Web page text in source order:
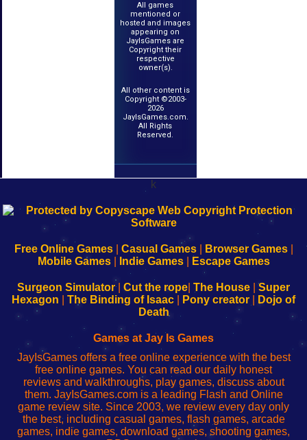
All games
mentioned or
hosted and images
appearing on
JayIsGames are
Copyright their
respective
owner(s).
All other content is
Copyright ©2003-
2026
JayIsGames.com.
All Rights
Reserved.
k
192.168.0.1
Configure
Your
192.168.o.1
sesión
de
administrador
red
192.168.1.1
Configure
Your
192.168.178.1
Wi-
Fing-
configureren
Free Online Games| Casual Games| Browser Games|
Mobile Games| Indie Games| Escape Games
Surgeon Simulator| Cut the rope The House
Super
Hexagon
The Binding of Isaac Pony creator
Dojo of
Death
Games at Jay Is Games
JayIsGames offers a free online experience with the best
free online games. You can read our daily honest
reviews and walkthroughs, play games, discuss about
them. JayIsGames.com is a leading Flash and Online
game review site. Since 2003, we review every day only
the best, including casual games, flash games, arcade
games, indie games, download games, shooting games,